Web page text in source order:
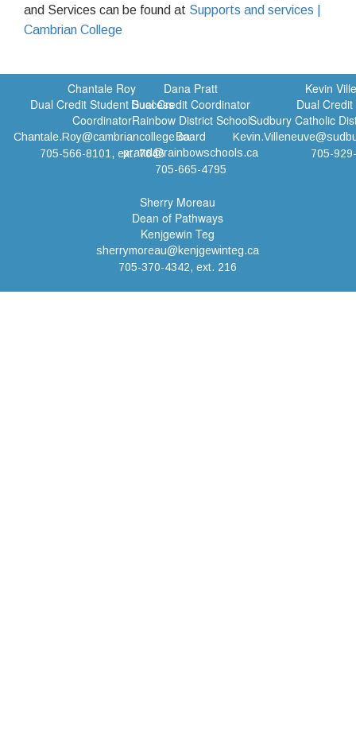
and Services can be found at Supports and services |
Cambrian College
Chantale Roy
Dual Credit Student Success
Coordinator
Chantale.Roy@cambriancollege.ca
705-566-8101, ext. 7646
Dana Pratt
Dual Credit Coordinator
Rainbow District School
Board
prattd@rainbowschools.ca
705-665-4795
Kevin
Dual
Sudbury Catholic
705-
Sherry Moreau
Dean of Pathways
Kenjgewin Teg
sherrymoreau@kenjgewinteg.ca
705-370-4342, ext. 216